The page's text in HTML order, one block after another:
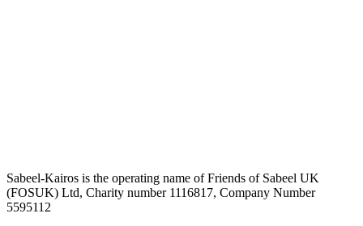
Sabeel-Kairos is the operating name of Friends of Sabeel UK
(FOSUK) Ltd, Charity number 1116817, Company Number
5595112